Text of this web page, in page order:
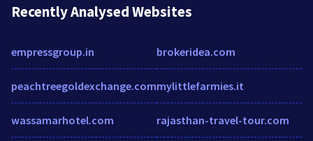
Recently Analysed Websites
empressgroup.in
peachtreegoldexchange.com
wassamarhotel.com
brokeridea.com
mylittlefarmies.it
rajasthan-travel-tour.com